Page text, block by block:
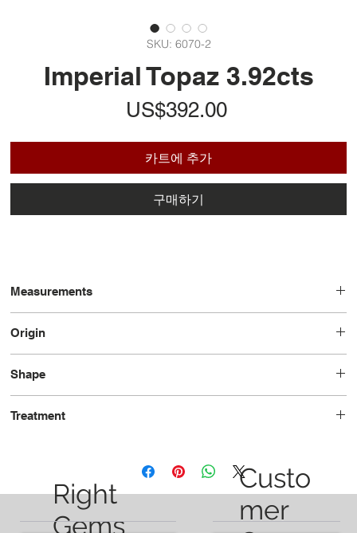
SKU: 6070-2
Imperial Topaz 3.92cts
US$392.00가
카트에 추가
구매하기
Measurements
Origin
Shape
Treatment
Right
Gems
Custo
mer